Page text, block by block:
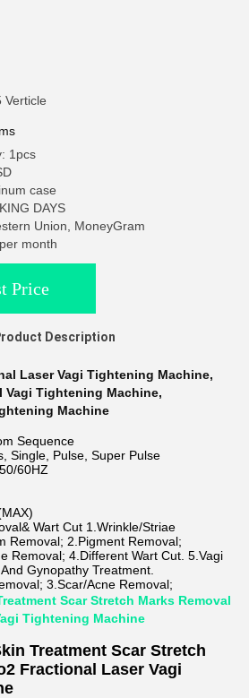
Verticle
1pcs
case
DAYS
Union, MoneyGram
month
Price
Description
Laser Vagi Tightening Machine,
Vagi Tightening Machine,
Machine
Sequence
Single, Pulse, Super Pulse
60HZ
Wart Cut 1.Wrinkle/Striae
Removal; 2.Pigment Removal;
Removal; 4.Different Wart Cut. 5.Vagi
Gynopathy Treatment.
3.Scar/Acne Removal;
Scar Stretch Marks Removal
Tightening Machine
Treatment Scar Stretch
Fractional Laser Vagi
e